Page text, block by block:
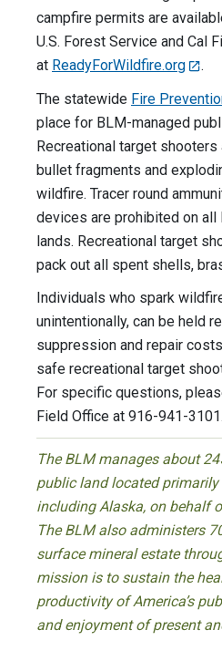
campfire permits are
U.S. Forest Service and Cal
at ReadyForWildfire.org
.
The statewide Fire
place for BLM-managed
Recreational target
bullet fragments and
wildfire. Tracer round
devices are prohibited on all
lands. Recreational target
pack out all spent shells,
Individuals who spark
unintentionally, can be held
suppression and repair
safe recreational target
For specific questions,
Field Office at 916-941-3101.
The BLM manages about
public land located
including Alaska, on behalf
The BLM also administers
surface mineral estate
mission is to sustain the
productivity of America’s
and enjoyment of present